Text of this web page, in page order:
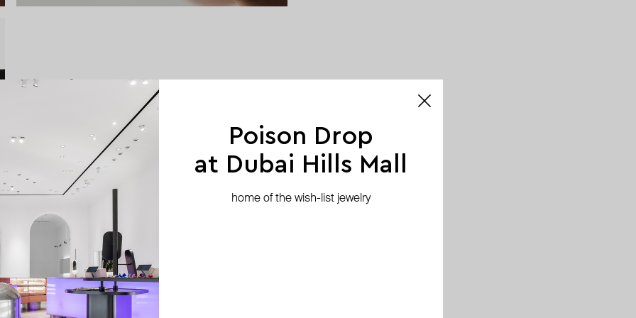
Poison Drop
at Dubai Hills Mall
home of the wish-list jewelry